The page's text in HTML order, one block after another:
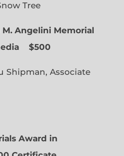
Tree
M. Angelini Memorial
$500
Associate
Award in